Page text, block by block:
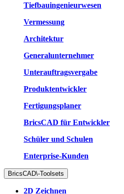
Tiefbauingenieurwesen
Vermessung
Architektur
Generalunternehmer
Unterauftragsvergabe
Produktentwickler
Fertigungsplaner
BricsCAD für Entwickler
Schüler und Schulen
Enterprise-Kunden
BricsCAD\-Toolsets
2D Zeichnen